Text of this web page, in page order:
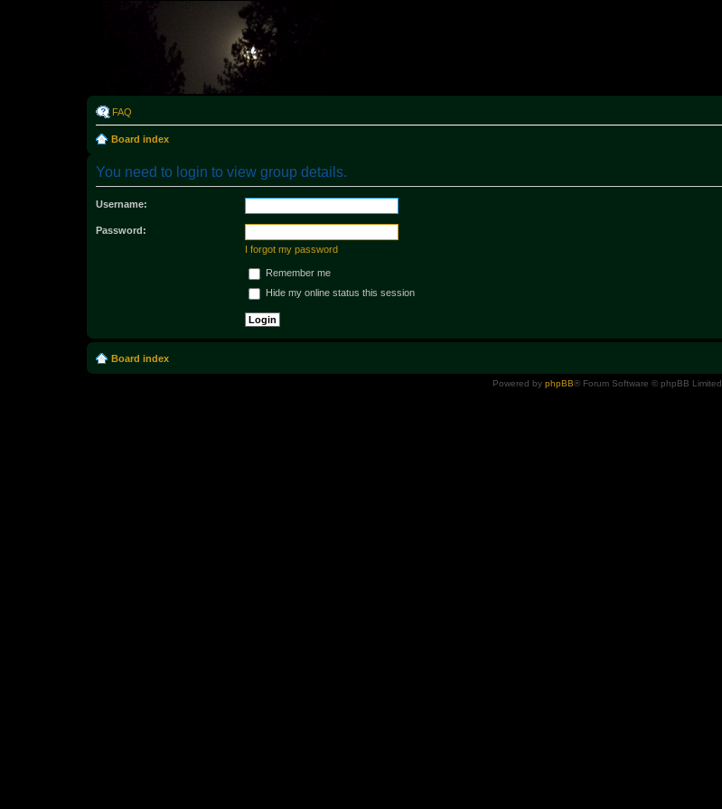
FAQ
Board index
You need to login to view group details.
Username:
Password:
I forgot my password
Remember me
Hide my online status this session
Board index
Powered by phpBB® Forum Software © phpBB Limited